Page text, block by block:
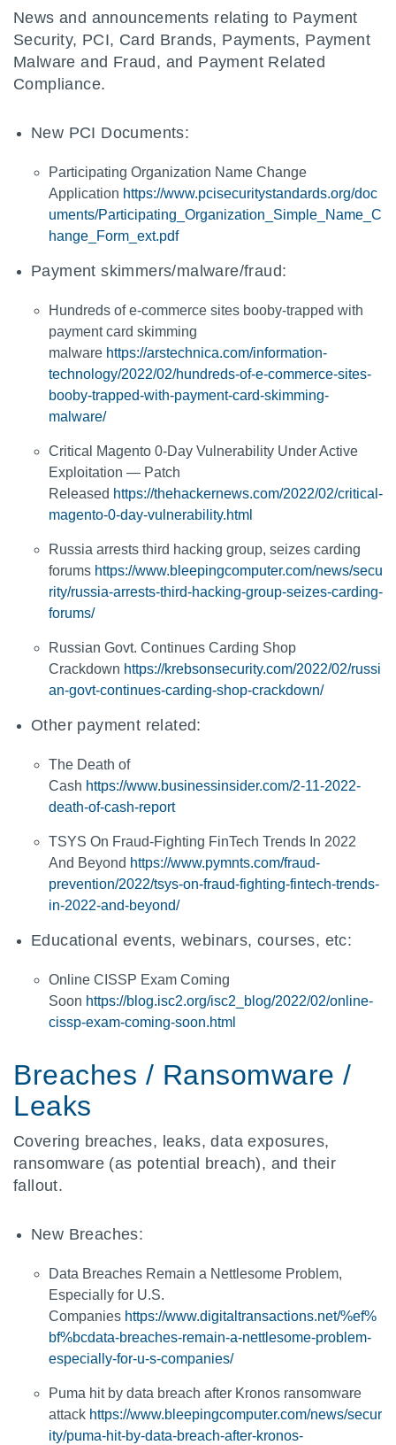
News and announcements relating to Payment
Security, PCI, Card Brands, Payments, Payment
Malware and Fraud, and Payment Related
Compliance.
New PCI Documents:
Participating Organization Name Change
Application https://www.pcisecuritystandards.org/doc
uments/Participating_Organization_Simple_Name_C
hange_Form_ext.pdf
Payment skimmers/malware/fraud:
Hundreds of e-commerce sites booby-trapped with
payment card skimming
malware https://arstechnica.com/information-
technology/2022/02/hundreds-of-e-commerce-sites-
booby-trapped-with-payment-card-skimming-
malware/
Critical Magento 0-Day Vulnerability Under Active
Exploitation — Patch
Released https://thehackernews.com/2022/02/critical-
magento-0-day-vulnerability.html
Russia arrests third hacking group, seizes carding
forums https://www.bleepingcomputer.com/news/secu
rity/russia-arrests-third-hacking-group-seizes-carding-
forums/
Russian Govt. Continues Carding Shop
Crackdown https://krebsonsecurity.com/2022/02/russi
an-govt-continues-carding-shop-crackdown/
Other payment related:
The Death of
Cash https://www.businessinsider.com/2-11-2022-
death-of-cash-report
TSYS On Fraud-Fighting FinTech Trends In 2022
And Beyond https://www.pymnts.com/fraud-
prevention/2022/tsys-on-fraud-fighting-fintech-trends-
in-2022-and-beyond/
Educational events, webinars, courses, etc:
Online CISSP Exam Coming
Soon https://blog.isc2.org/isc2_blog/2022/02/online-
cissp-exam-coming-soon.html
Breaches / Ransomware /
Leaks
Covering breaches, leaks, data exposures,
ransomware (as potential breach), and their
fallout.
New Breaches:
Data Breaches Remain a Nettlesome Problem,
Especially for U.S.
Companies https://www.digitaltransactions.net/%ef%
bf%bcdata-breaches-remain-a-nettlesome-problem-
especially-for-u-s-companies/
Puma hit by data breach after Kronos ransomware
attack https://www.bleepingcomputer.com/news/secur
ity/puma-hit-by-data-breach-after-kronos-